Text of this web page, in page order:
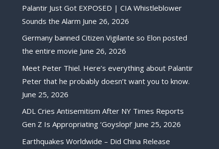
Palantir Just Got EXPOSED | CIA Whistleblower
Sounds the Alarm June 26, 2026
Germany banned Citizen Vigilante so Elon posted
the entire movie June 26, 2026
Meet Peter Thiel. Here’s everything about Palantir
Peter that he probably doesn’t want you to know.
June 25, 2026
ADL Cries Antisemitism After NY Times Reports
Gen Z Is Appropriating ‘Goyslop!’ June 25, 2026
Earthquakes Worldwide – Did China Release